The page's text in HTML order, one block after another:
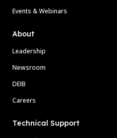
Events & Webinars
About
Leadership
Newsroom
DEIB
Careers
Technical Support